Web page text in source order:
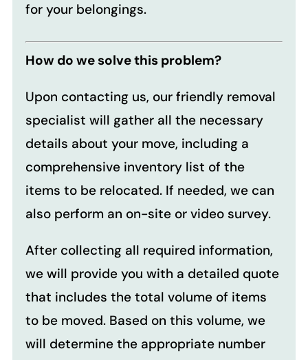
for your belongings.
How do we solve this problem?
Upon contacting us, our friendly removal
specialist will gather all the necessary
details about your move, including a
comprehensive inventory list of the
items to be relocated. If needed, we can
also perform an on-site or video survey.
After collecting all required information,
we will provide you with a detailed quote
that includes the total volume of items
to be moved. Based on this volume, we
will determine the appropriate number